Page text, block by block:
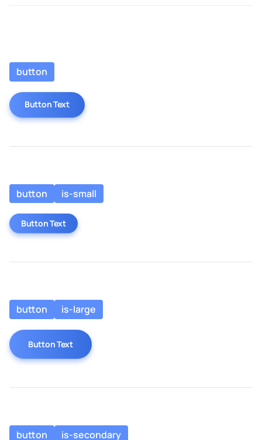
button
Button Text
button is-small
Button Text
button is-large
Button Text
button is-secondary